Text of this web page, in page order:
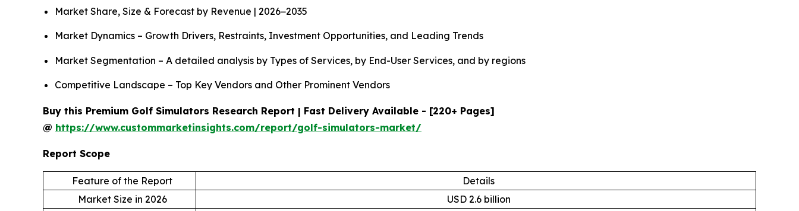
Market Share, Size & Forecast by Revenue | 2026−2035
Market Dynamics – Growth Drivers, Restraints, Investment Opportunities, and Leading Trends
Market Segmentation – A detailed analysis by Types of Services, by End-User Services, and by regions
Competitive Landscape – Top Key Vendors and Other Prominent Vendors
Buy this Premium Golf Simulators Research Report | Fast Delivery Available - [220+ Pages]
@ https://www.custommarketinsights.com/report/golf-simulators-market/
Report Scope
Feature of the Report
Details
Market Size in 2026
USD 2.6 billion